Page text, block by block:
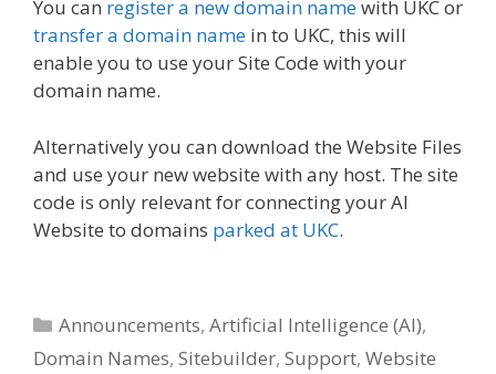
You can register a new domain namewith UKC or
transfer a domain name in to UKC, this will
enable you to use your Site Code with your
domain name.
Alternatively you can download the Website Files
and use your new website with any host. The site
code is only relevant for connecting your AI
Website to domains parked at UKC.
Categories
Announcements,Artificial Intelligence (AI),
Domain Names, Sitebuilder, Support, Website